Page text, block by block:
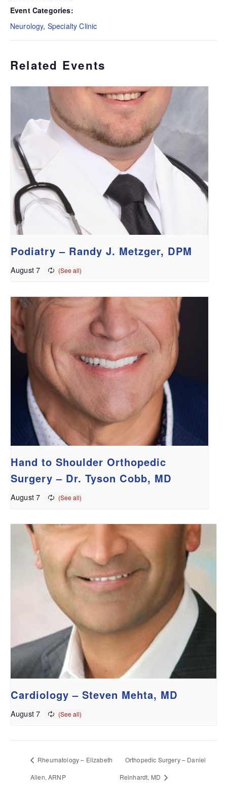
Event Categories:
Neurology, Specialty Clinic
Related Events
Podiatry – Randy J. Metzger, DPM
August 7
Hand to Shoulder Orthopedic
Surgery – Dr. Tyson Cobb, MD
August 7
Cardiology – Steven Mehta, MD
August 7
Rheumatology – Elizabeth
Allen, ARNP
Orthopedic Surgery – Daniel
Reinhardt, MD